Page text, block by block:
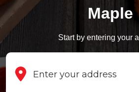
Maple
Start by entering your